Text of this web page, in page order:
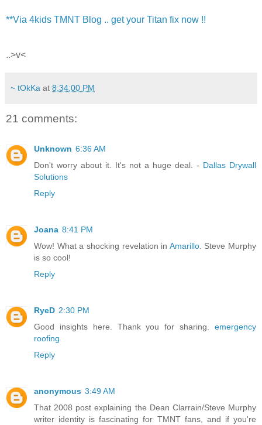
**Via 4kids TMNT Blog .. get your Titan fix now !!
..>v<
~ tOkKa at 8:34:00 PM
21 comments:
Unknown 6:36 AM
Don't worry about it. It's not a huge deal. - Dallas Drywall
Solutions
Reply
Joana 8:41 PM
Wow! What a shocking revelation in Amarillo. Steve Murphy
is so cool!
Reply
RyeD 2:30 PM
Good insights here. Thank you for sharing. emergency
roofing
Reply
anonymous 3:49 AM
That 2008 post explaining the Dean Clarrain/Steve Murphy
writer identity is fascinating for TMNT fans, and if you're